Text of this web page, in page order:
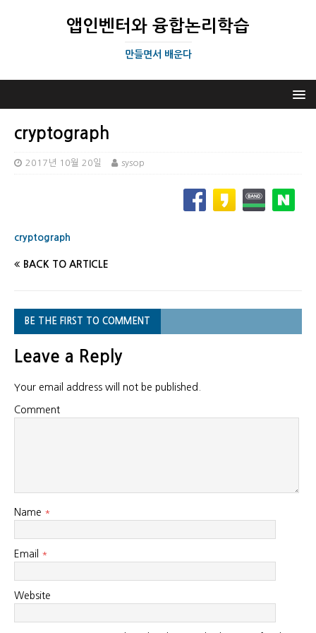
앱인벤터와 융합논리학습
만들면서 배운다
cryptograph
2017년 10월 20일 sysop
cryptograph
BACK TO ARTICLE
BE THE FIRST TO COMMENT
Leave a Reply
Your email address will not be published.
Comment
Name *
Email *
Website